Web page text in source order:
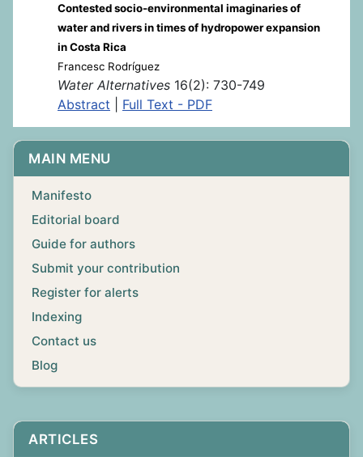
MAIN MENU
Manifesto
Editorial board
Guide for authors
Submit your contribution
Register for alerts
Indexing
Contact us
Blog
ARTICLES
Contested socio-environmental imaginaries of
water and rivers in times of hydropower expansion
in Costa Rica
Francesc Rodríguez
Water Alternatives 16(2): 730-749
Abstract
Full Text - PDF